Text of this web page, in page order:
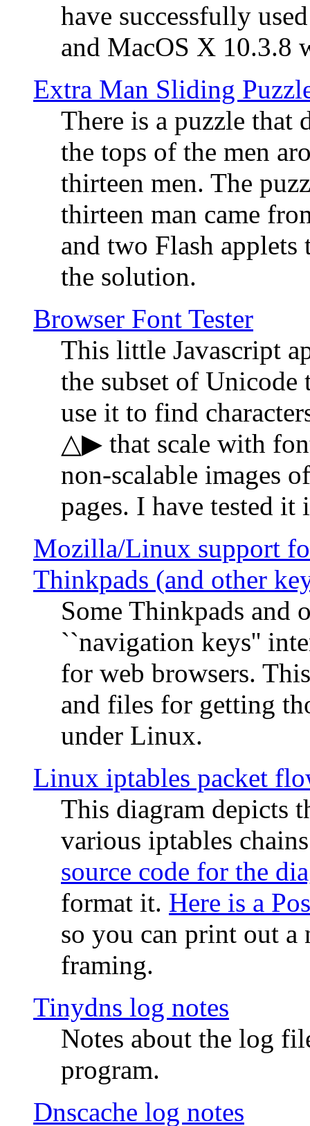
have successfully
and MacOS X 10.3.8
Extra Man Sliding
There is a puzzle that
the tops of the men
thirteen men. The
thirteen man came
and two Flash
the solution.
Browser Font Tester
This little Javascript
the subset of
use it to find
△▶ that scale with
non-scalable images
pages. I have tested
Mozilla/Linux support
Thinkpads (and other
Some Thinkpads and
``navigation keys''
for web browsers.
and files for getting
under Linux.
Linux iptables packet
This diagram depicts
various iptables
source code for the
format it. Here is a
so you can print out
framing.
Tinydns log notes
Notes about the log
program.
Dnscache log notes